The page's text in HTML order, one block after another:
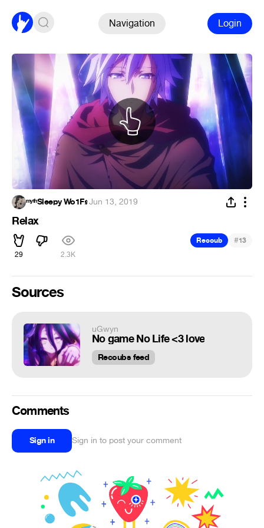
Navigation Login
ᵐʸᵗʰSleepy Wo1F𝖘·Jun 13, 2019
Relax
29 2.3K
Recoub #13
Sources
uGwyn
No game No Life <3 love
Recoubs feed
Comments
Sign in Sign in to post your comment